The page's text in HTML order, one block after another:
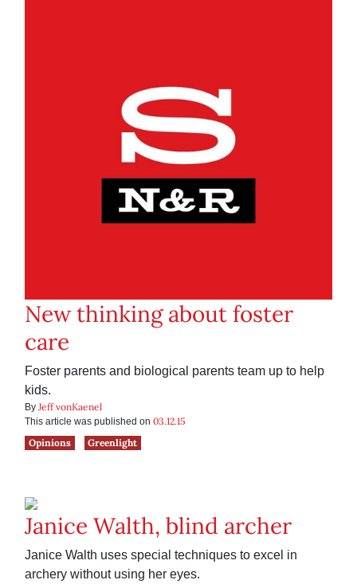
New thinking about foster
care
Foster parents and biological parents team up to help
kids.
By Jeff vonKaenel
This article was published on 03.12.15
Opinions
Greenlight
Janice Walth, blind archer
Janice Walth uses special techniques to excel in
archery without using her eyes.